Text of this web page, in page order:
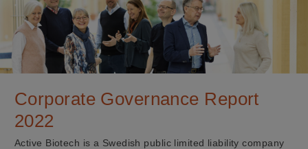
Corporate Governance Report
2022
Active Biotech is a Swedish public limited liability company